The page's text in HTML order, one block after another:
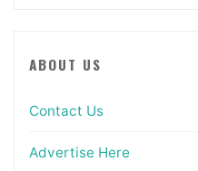
ABOUT US
Contact Us
Advertise Here